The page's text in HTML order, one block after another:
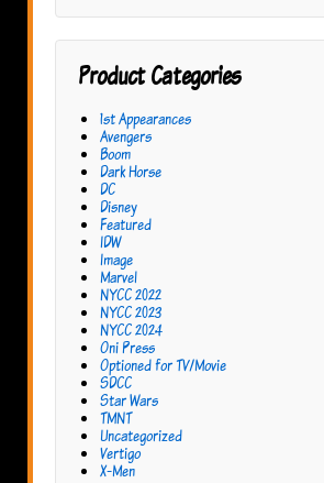
Product Categories
1st Appearances
Avengers
Boom
Dark Horse
DC
Disney
Featured
IDW
Image
Marvel
NYCC 2022
NYCC 2023
NYCC 2024
Oni Press
Optioned for TV/Movie
SDCC
Star Wars
TMNT
Uncategorized
Vertigo
X-Men